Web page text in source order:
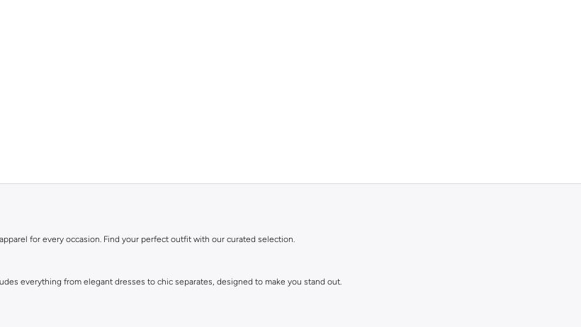
for every occasion. Find your perfect outfit with our curated selection.
everything from elegant dresses to chic separates, designed to make you stand out.